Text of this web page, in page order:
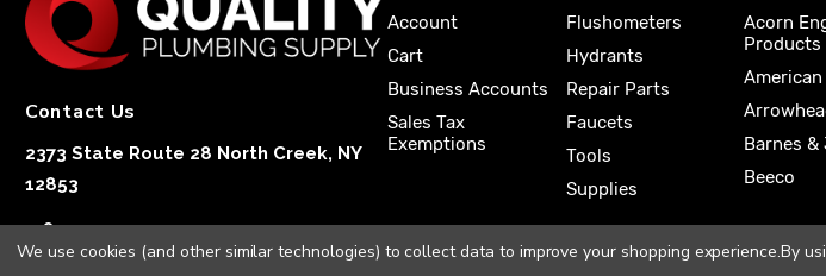
Contact Us
2373 State Route 28 North Creek, NY
12853
1-833-251-4591
Account
Cart
Business Accounts
Sales Tax
Exemptions
Flushometers
Hydrants
Repair Parts
Faucets
Tools
Supplies
Acorn
Products
Barnes &
Beeco
We use cookies (and other similar technologies) to collect data to improve your shopping experience.By